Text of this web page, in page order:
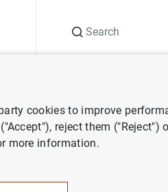
cookies to improve
reject them ("Reject")
more information.